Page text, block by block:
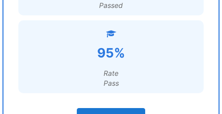
Passed
95%
Rate
Pass